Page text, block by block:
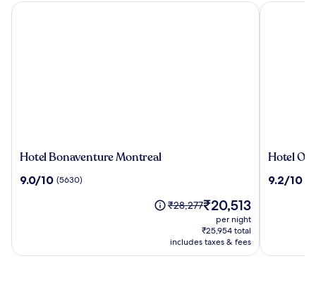
Hotel
Montreal
Hotel Bonaventure Montreal
9.0
9.0/10 (5630)
Price
₹28,277,
see
more
₹28,277The
price
is
₹20,513
₹20,513
per night
₹25,954 total
includes taxes & fees
Hotel Bonaventure Montreal
Hotel
Mont-
Hotel
9.2
9.2/10
Hotel